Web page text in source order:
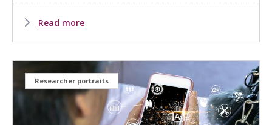
Read more
Researcher portraits